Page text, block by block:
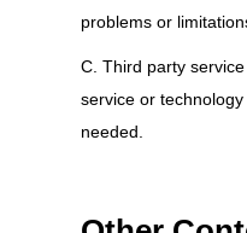
problems or
C. Third party
service or
needed.